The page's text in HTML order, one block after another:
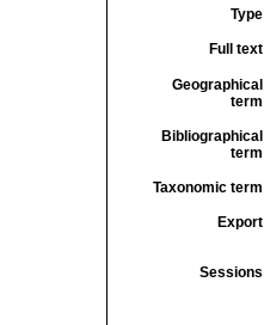
Type
Full text
Geographical
term
Bibliographical
term
Taxonomic term
Export
Sessions